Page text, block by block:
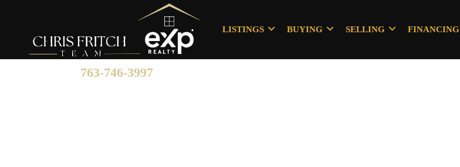
763-746-3997
LISTINGS BUYING SELLING FINANCING